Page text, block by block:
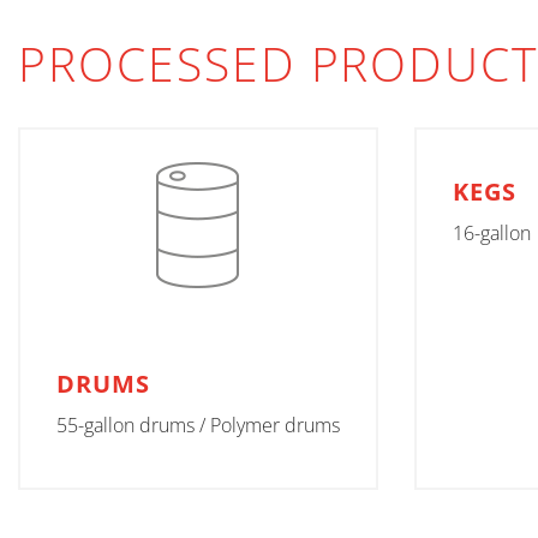
PROCESSED
DRUMS
55-gallon drums / Polymer drums
KEGS
16-gallon